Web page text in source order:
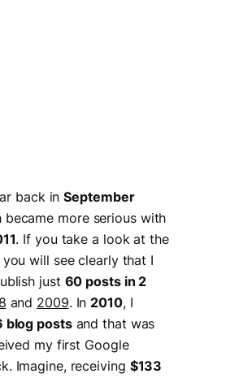
back inSeptember
became more serious with
. If you take a look at the
you will see clearly that I
just 60 posts in 2
and 2009. In2010, I
blog postsand that was
my first Google
Imagine, receiving $133